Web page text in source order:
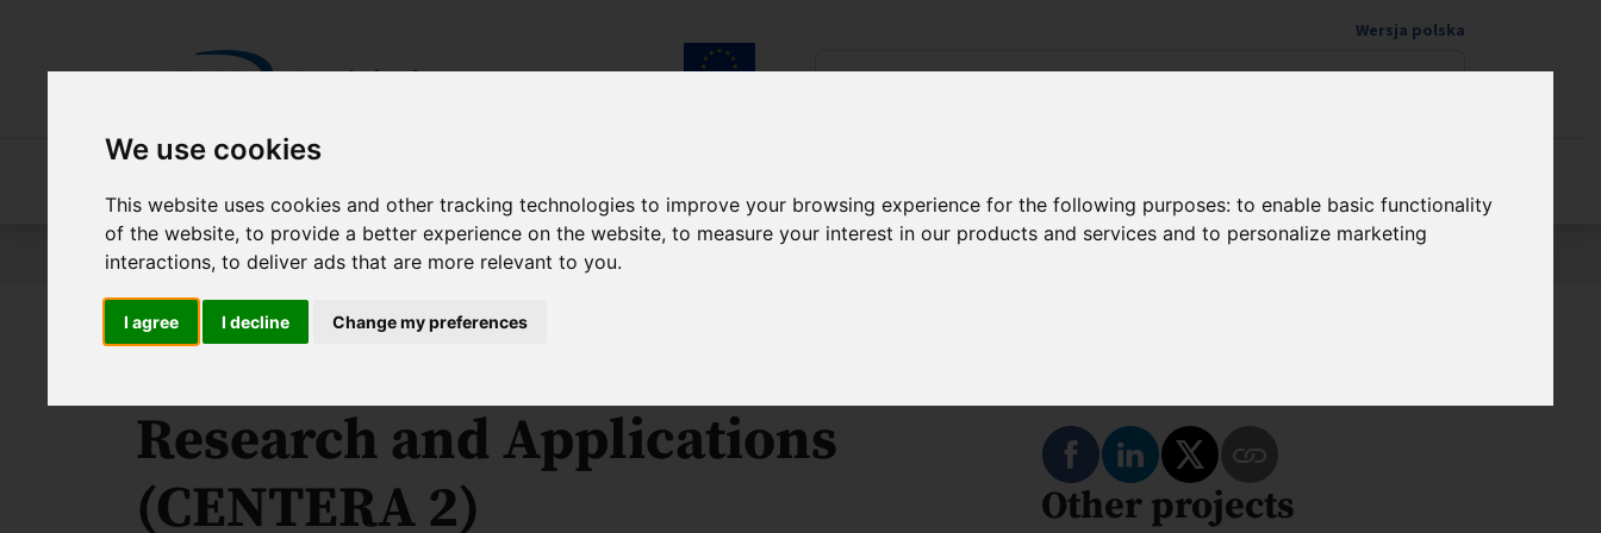
We use cookies
This website uses cookies and other tracking technologies to improve your browsing experience for the following purposes:to enable basic functionality
of the website,to provide a better experience on the website,to measure your interest in our products and services and to personalize marketing
interactions,to deliver ads that are more relevant to you.
I agree I decline Change my preferences
Wersja polska
Jesteś tutaj:
Contest results International Research Agendas Programme FENG
Research and Applications
(CENTERA 2)
Share on Facebook
Share on LinkedIn
Share on Twitter
Copy Link to This Program
Other projects